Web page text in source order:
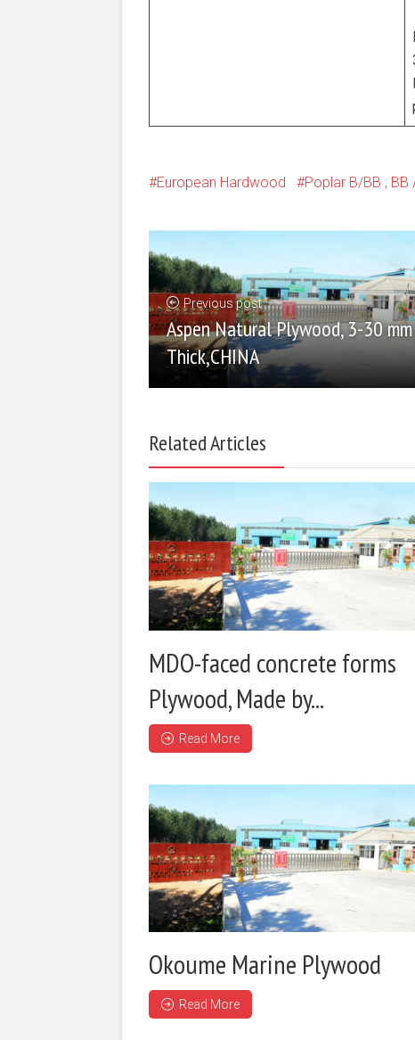
European Hardwood Poplar B/BB ;
Previous post
Aspen Natural Plywood, 3-30 mm
Thick,CHINA
Related Articles
MDO-faced concrete forms
Plywood, Made by...
Read More
Okoume Marine Plywood
Read More